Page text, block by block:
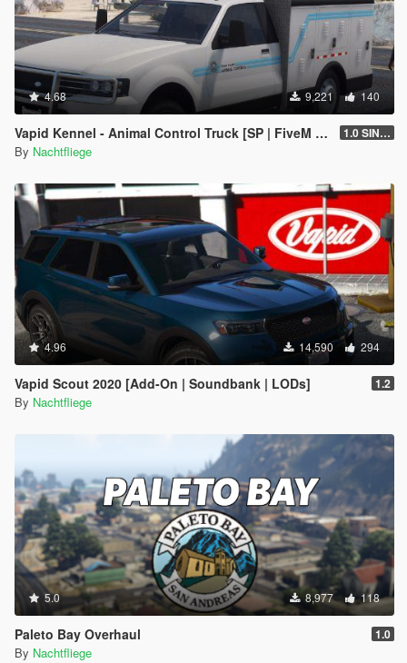
4.68 9,221 140
Vapid Kennel - Animal Control Truck [SP | FiveM | Add-on] 1.0 SINGLEPLAYER
By Nachtfliege
4.96 14,590 294
Vapid Scout 2020 [Add-On | Soundbank | LODs] 1.2
By Nachtfliege
5.0 8,977 118
Paleto Bay Overhaul 1.0
By Nachtfliege